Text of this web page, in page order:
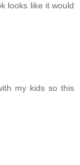
looks like it would
my kids so this